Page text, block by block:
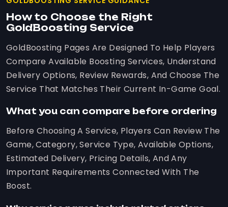
How to Choose the Right
GoldBoosting Service
GoldBoosting Pages Are Designed To Help Players
Compare Available Boosting Services, Understand
Delivery Options, Review Rewards, And Choose The
Service That Matches Their Current In-Game Goal.
What you can compare before ordering
Before Choosing A Service, Players Can Review The
Game, Category, Service Type, Available Options,
Estimated Delivery, Pricing Details, And Any
Important Requirements Connected With The
Boost.